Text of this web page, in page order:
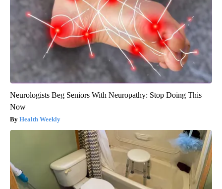
Neurologists Beg Seniors With Neuropathy: Stop Doing This
Now
Health Weekly